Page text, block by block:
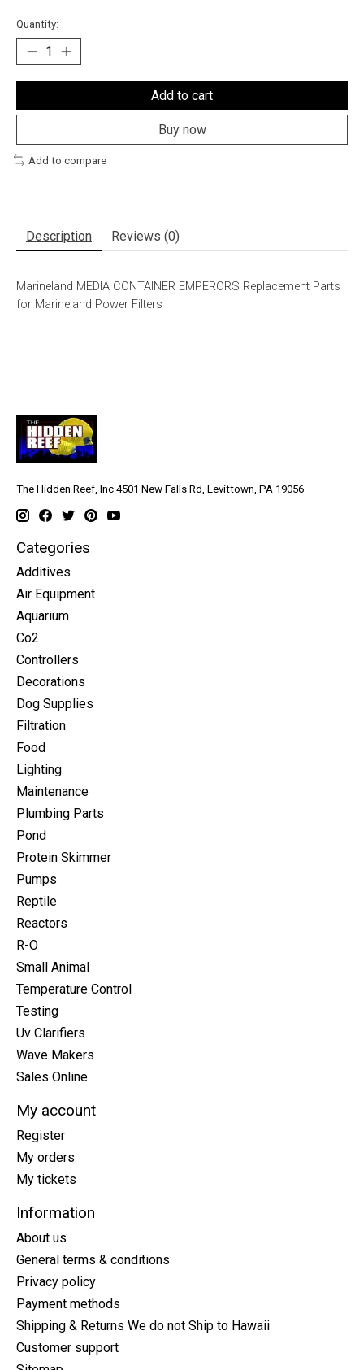
Quantity:
Add to cart
Buy now
Add to compare
Description Reviews (0)
Marineland MEDIA CONTAINER EMPERORS Replacement Parts
for Marineland Power Filters
The Hidden Reef, Inc 4501 New Falls Rd, Levittown, PA 19056
Categories
Additives
Air Equipment
Aquarium
Co2
Controllers
Decorations
Dog Supplies
Filtration
Food
Lighting
Maintenance
Plumbing Parts
Pond
Protein Skimmer
Pumps
Reptile
Reactors
R-O
Small Animal
Temperature Control
Testing
Uv Clarifiers
Wave Makers
Sales Online
My account
Register
My orders
My tickets
Information
About us
General terms & conditions
Privacy policy
Payment methods
Shipping & Returns We do not Ship to Hawaii
Customer support